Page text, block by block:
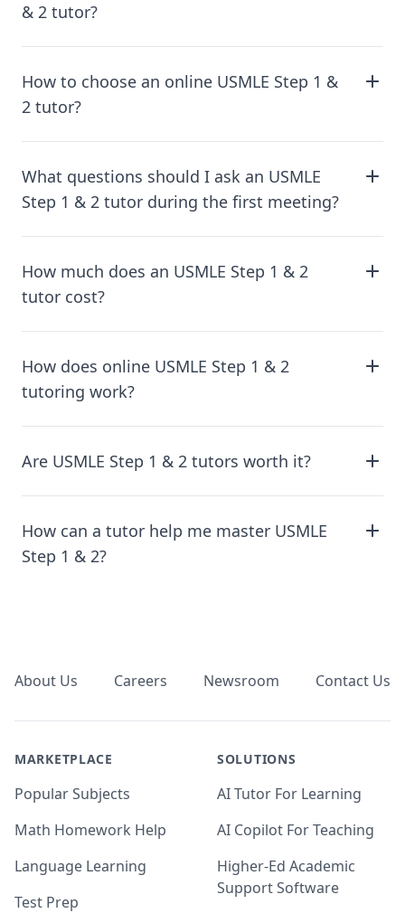
& 2 tutor?
How to choose an online USMLE Step 1 &
2 tutor?
What questions should I ask an USMLE
Step 1 & 2 tutor during the first meeting?
How much does an USMLE Step 1 & 2
tutor cost?
How does online USMLE Step 1 & 2
tutoring work?
Are USMLE Step 1 & 2 tutors worth it?
How can a tutor help me master USMLE
Step 1 & 2?
About Us Careers Newsroom Contact Us
MARKETPLACE
Popular Subjects
Math Homework Help
Language Learning
Test Prep
SOLUTIONS
AI Tutor For Learning
AI Copilot For Teaching
Higher-Ed Academic
Support Software